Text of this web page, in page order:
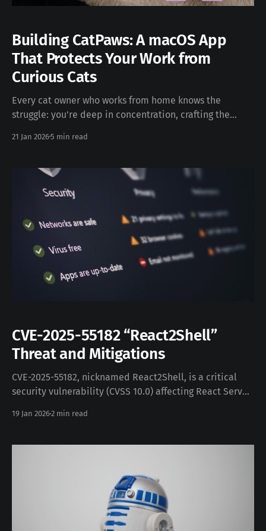
Building CatPaws: A macOS App
That Protects Your Work from
Curious Cats
Every cat owner who works from home knows the
struggle: you're deep in concentration, crafting the
suddenly your feline friend decides that your keyboard
result? Random characters flooding your document,
accidentally
21 Jan 20265 min read
CVE-2025-55182 “React2Shell”
Threat and Mitigations
CVE-2025-55182, nicknamed React2Shell, is a critical
security vulnerability (CVSS 10.0) affecting React Server
It stems from an unsafe deserialization flaw in the
19 Jan 20262 min read